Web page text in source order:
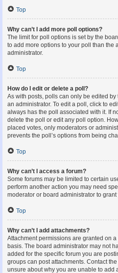
Top
Why can’t I add more poll options?
The limit for poll options is set by the
to add more options to your poll than the
administrator.
Top
How do I edit or delete a poll?
As with posts, polls can only be edited
an administrator. To edit a poll, click to
always has the poll associated with it. If
delete the poll or edit any poll option.
placed votes, only moderators or
prevents the poll’s options from being
Top
Why can’t I access a forum?
Some forums may be limited to certain
perform another action you may need
moderator or board administrator to grant
Top
Why can’t I add attachments?
Attachment permissions are granted on
basis. The board administrator may not
added for the specific forum you are
groups can post attachments. Contact
unsure about why you are unable to add